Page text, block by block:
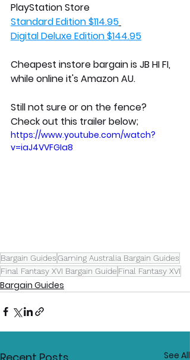
PlayStation Store
Standard Edition $114.95
Digital Deluxe Edition $144.95
Cheapest instore bargain is JB HI FI,
while online it's Amazon AU.
Still not sure or on the fence?
Check out this trailer below;
https://www.youtube.com/watch?
v=iaJ4VVFGIa8
Bargain GuidesGaming Australia Bargain Guides
Final Fantasy XVI Bargain Guide Final Fantasy XVI
Bargain Guides
See All